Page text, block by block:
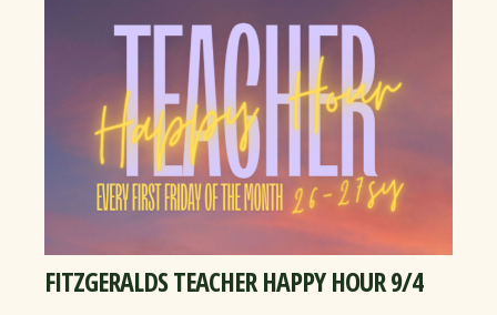
FITZGERALDS TEACHER HAPPY HOUR 9/4